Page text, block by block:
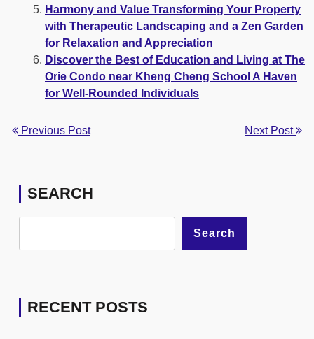
Harmony and Value Transforming Your Property
with Therapeutic Landscaping and a Zen Garden
for Relaxation and Appreciation
Discover the Best of Education and Living at The
Orie Condo near Kheng Cheng School A Haven
for Well-Rounded Individuals
Previous Post Next Post
SEARCH
Search
RECENT POSTS